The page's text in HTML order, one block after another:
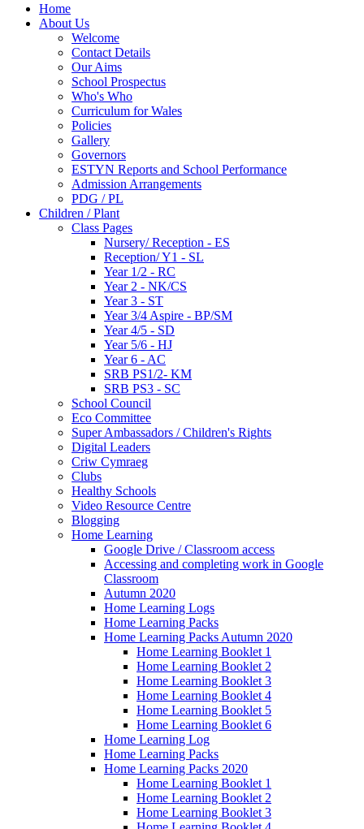
Home
About Us
Welcome
Contact Details
Our Aims
School Prospectus
Who's Who
Curriculum for Wales
Policies
Gallery
Governors
ESTYN Reports and School Performance
Admission Arrangements
PDG / PL
Children / Plant
Class Pages
Nursery/ Reception - ES
Reception/ Y1 - SL
Year 1/2 - RC
Year 2 - NK/CS
Year 3 - ST
Year 3/4 Aspire - BP/SM
Year 4/5 - SD
Year 5/6 - HJ
Year 6 - AC
SRB PS1/2- KM
SRB PS3 - SC
School Council
Eco Committee
Super Ambassadors / Children's Rights
Digital Leaders
Criw Cymraeg
Clubs
Healthy Schools
Video Resource Centre
Blogging
Home Learning
Google Drive / Classroom access
Accessing and completing work in Google
Classroom
Autumn 2020
Home Learning Logs
Home Learning Packs
Home Learning Packs Autumn 2020
Home Learning Booklet 1
Home Learning Booklet 2
Home Learning Booklet 3
Home Learning Booklet 4
Home Learning Booklet 5
Home Learning Booklet 6
Home Learning Log
Home Learning Packs
Home Learning Packs 2020
Home Learning Booklet 1
Home Learning Booklet 2
Home Learning Booklet 3